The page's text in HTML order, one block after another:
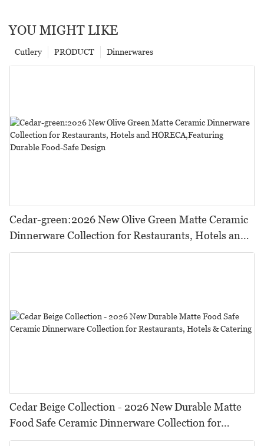
YOU MIGHT LIKE
Dinnerwares
PRODUCT
Cutlery
Cedar-green:2026 New Olive Green Matte Ceramic
Dinnerware Collection for Restaurants, Hotels and
HORECA,Featuring Durable Food-Safe Design
Cedar Beige Collection - 2026 New Durable Matte
Food Safe Ceramic Dinnerware Collection for
Restaurants, Hotels & Catering